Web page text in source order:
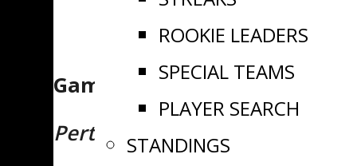
ROOKIE LEADERS
SPECIAL TEAMS
PLAYER SEARCH
STANDINGS
Game Recap
Perth 2 Ottawa 1